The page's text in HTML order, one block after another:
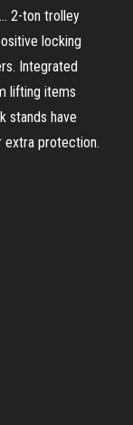
… 2-ton trolley
locking
Integrated
lifting items
stands have
extra protection.